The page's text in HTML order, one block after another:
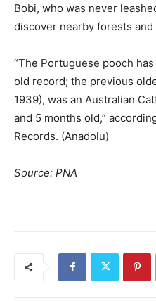
Bobi, who was never
discover nearby forests and
“The Portuguese pooch
old record; the previous
1939), was an Australian
and 5 months old,”
Records. (Anadolu)
Source: PNA